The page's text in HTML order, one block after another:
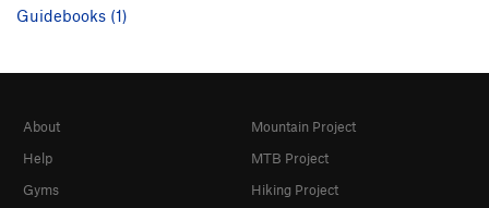
Guidebooks (1)
About
Help
Gyms
Mountain Project
MTB Project
Hiking Project